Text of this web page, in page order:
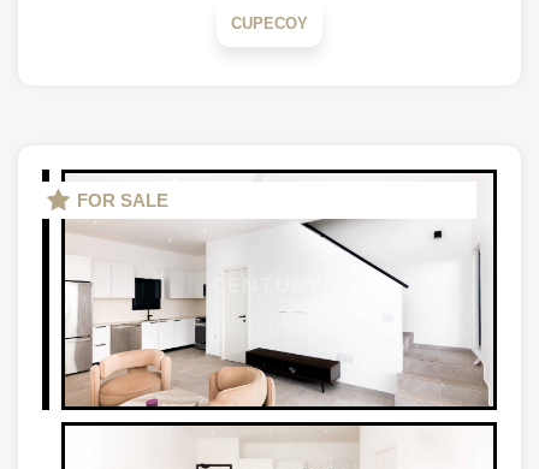
CUPECOY
FOR SALE